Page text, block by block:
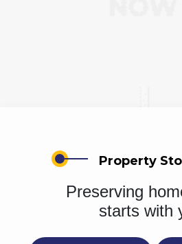
Property
Preserving
starts with